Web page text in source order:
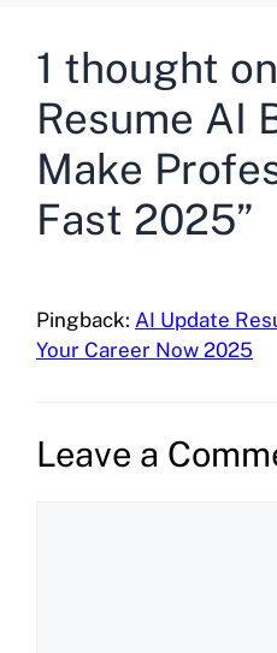
1 thought
Resume AI
Make
Fast 2025”
Pingback: AI Update
Your Career Now 2025
Leave a